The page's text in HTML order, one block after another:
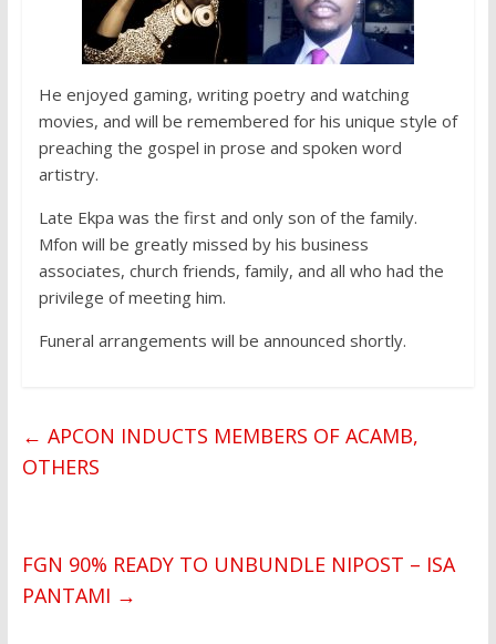
He enjoyed gaming, writing poetry and watching
movies, and will be remembered for his unique style of
preaching the gospel in prose and spoken word
artistry.
Late Ekpa was the first and only son of the family.
Mfon will be greatly missed by his business
associates, church friends, family, and all who had the
privilege of meeting him.
Funeral arrangements will be announced shortly.
← APCON INDUCTS MEMBERS OF ACAMB,
OTHERS
FGN 90% READY TO UNBUNDLE NIPOST – ISA
PANTAMI →